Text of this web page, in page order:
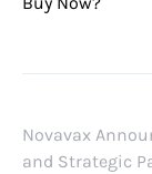
Novavax
and Strategic